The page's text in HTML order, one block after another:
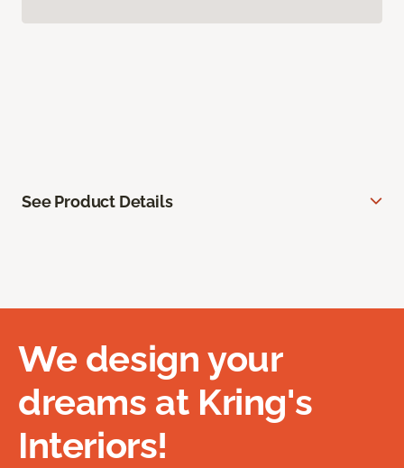
See Product Details
We design your
dreams at Kring's
Interiors!